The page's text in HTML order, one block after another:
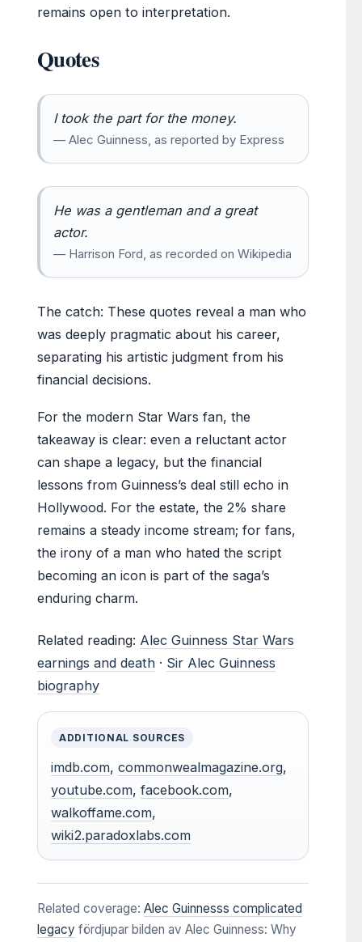
remains open to interpretation.
Quotes
I took the part for the money.
— Alec Guinness, as reported by Express
He was a gentleman and a great
actor.
— Harrison Ford, as recorded on Wikipedia
The catch: These quotes reveal a man who
was deeply pragmatic about his career,
separating his artistic judgment from his
financial decisions.
For the modern Star Wars fan, the
takeaway is clear: even a reluctant actor
can shape a legacy, but the financial
lessons from Guinness’s deal still echo in
Hollywood. For the estate, the 2% share
remains a steady income stream; for fans,
the irony of a man who hated the script
becoming an icon is part of the saga’s
enduring charm.
Related reading: Alec Guinness Star Wars
earnings and death · Sir Alec Guinness
biography
ADDITIONAL SOURCES
imdb.com, commonwealmagazine.org,
youtube.com, facebook.com,
walkoffame.com,
wiki2.paradoxlabs.com
Related coverage: Alec Guinnesss complicated
legacy fördjupar bilden av Alec Guinness: Why